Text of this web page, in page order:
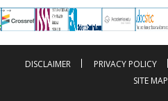
--> -->
DISCLAIMER PRIVACY POLICY
SITE MAP